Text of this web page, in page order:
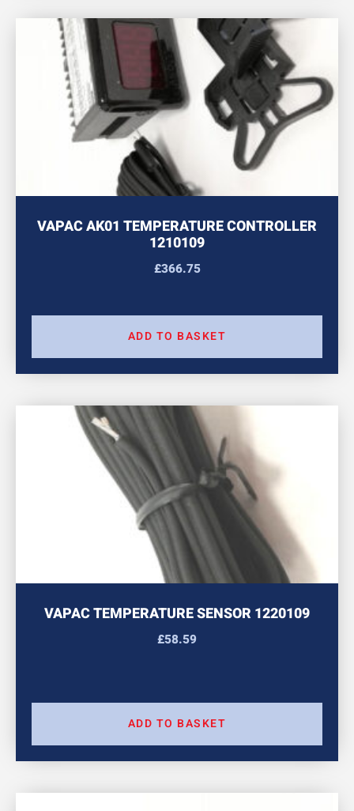
VAPAC AK01 TEMPERATURE CONTROLLER
1210109
£366.75
ADD TO BASKET
VAPAC TEMPERATURE SENSOR 1220109
£58.59
ADD TO BASKET